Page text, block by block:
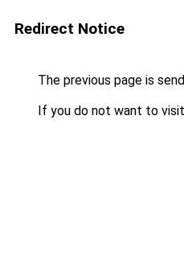
Redirect Notice
The previous page is
If you do not want to